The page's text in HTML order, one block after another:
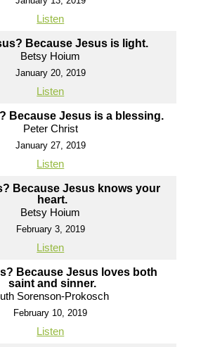
Listen
Because Jesus is light.
Betsy Hoium
January 20, 2019
Listen
Because Jesus is a blessing.
Peter Christ
January 27, 2019
Listen
Because Jesus knows your
heart.
Betsy Hoium
February 3, 2019
Listen
Because Jesus loves both
saint and sinner.
Sorenson-Prokosch
February 10, 2019
Listen